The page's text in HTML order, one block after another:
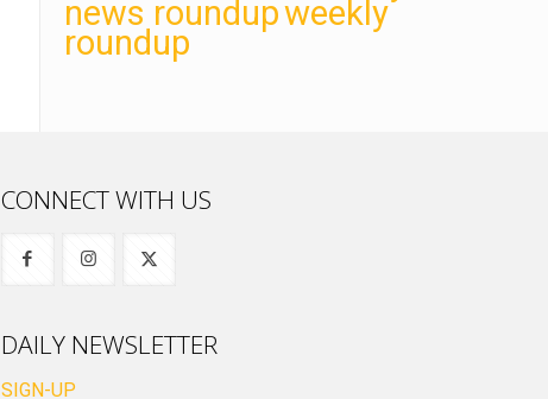
news roundupweekly
roundup
CONNECT WITH US
DAILY NEWSLETTER
SIGN-UP